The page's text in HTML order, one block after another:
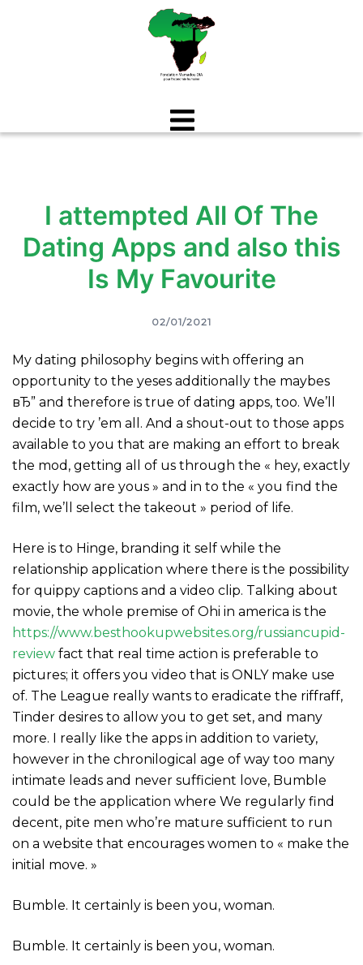
I attempted All Of The
Dating Apps and also this
Is My Favourite
02/01/2021
My dating philosophy begins with offering an
opportunity to the yeses additionally the maybes
вЂ” and therefore is true of dating apps, too. We’ll
decide to try ’em all. And a shout-out to those apps
available to you that are making an effort to break
the mod, getting all of us through the « hey, exactly
exactly how are yous » and in to the « you find the
film, we’ll select the takeout » period of life.
Here is to Hinge, branding it self while the
relationship application where there is the possibility
for quippy captions and a video clip. Talking about
movie, the whole premise of Ohi in america is the
https://www.besthookupwebsites.org/russiancupid-
review fact that real time action is preferable to
pictures; it offers you video that is ONLY make use
of. The League really wants to eradicate the riffraff,
Tinder desires to allow you to get set, and many
more. I really like the apps in addition to variety,
however in the chronilogical age of way too many
intimate leads and never sufficient love, Bumble
could be the application where We regularly find
decent, pite men who’re mature sufficient to run
on a website that encourages women to « make the
initial move. »
Bumble. It certainly is been you, woman.
Bumble. It certainly is been you, woman.